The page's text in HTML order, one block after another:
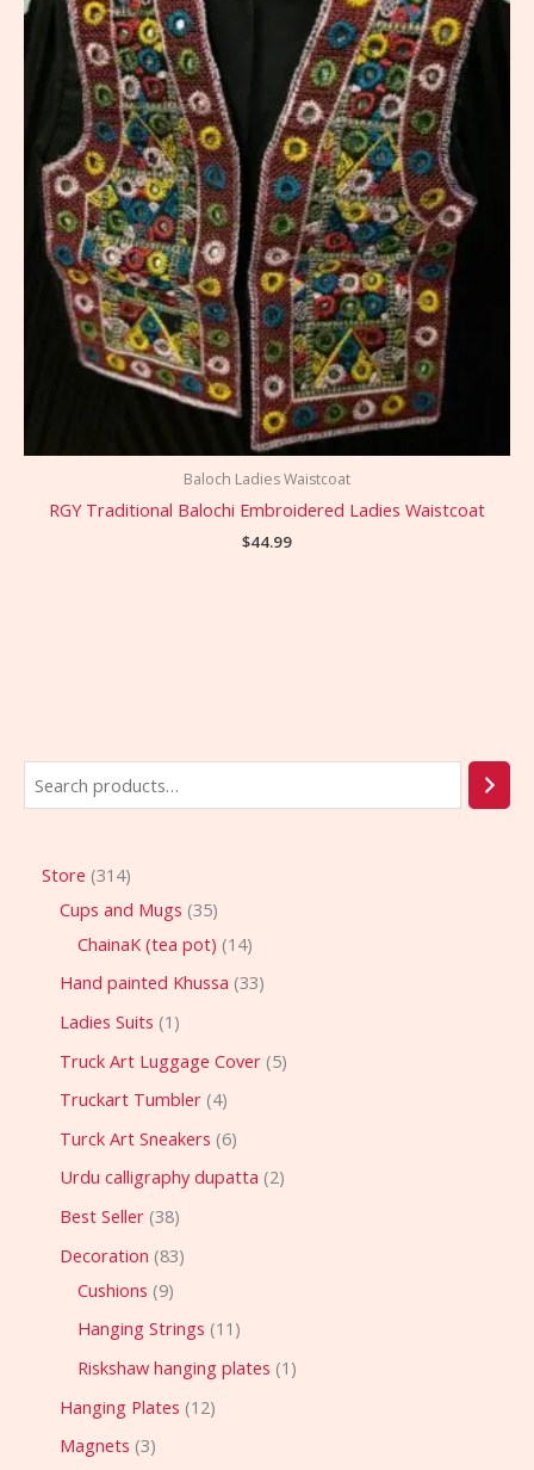
Store 314
Cups and Mugs 35
ChainaK (tea pot) 14
Hand painted Khussa 33
Ladies Suits 1
Truck Art Luggage Cover 5
Truckart Tumbler 4
Turck Art Sneakers 6
Urdu calligraphy dupatta 2
Best Seller 38
Decoration 83
Cushions 9
Hanging Strings 11
Riskshaw hanging plates 1
Hanging Plates 12
Magnets 3
Baloch Ladies Waistcoat
RGY Traditional Balochi Embroidered Ladies Waistcoat
$44.99